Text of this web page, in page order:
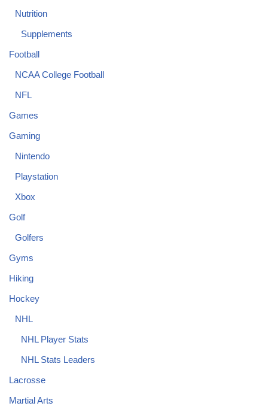
Nutrition
Supplements
Football
NCAA College Football
NFL
Games
Gaming
Nintendo
Playstation
Xbox
Golf
Golfers
Gyms
Hiking
Hockey
NHL
NHL Player Stats
NHL Stats Leaders
Lacrosse
Martial Arts